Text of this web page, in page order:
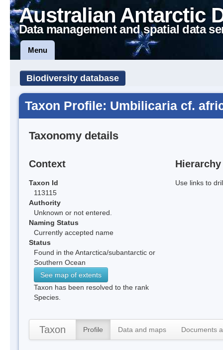
Australian Antarctic
Data management and spatial data
Menu
Biodiversity database
Taxon Profile: Umbilicaria cf.
Taxonomy details
Context
Taxon Id
113115
Authority
Unknown or not entered.
Naming Status
Currently accepted name
Status
Found in the Antarctica/subantarctic or
Southern Ocean
See map of extents
Taxon has been resolved to the rank
Species.
Hierarchy
Use links to
Taxon Profile Data and maps Documents